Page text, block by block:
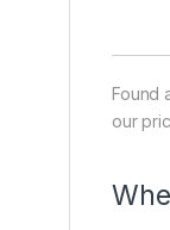
Found
our